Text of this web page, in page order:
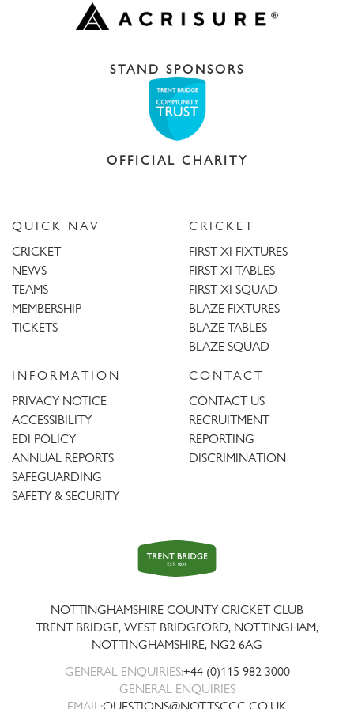
STAND SPONSORS
OFFICIAL CHARITY
QUICK NAV
CRICKET
NEWS
TEAMS
MEMBERSHIP
TICKETS
CRICKET
FIRST XI FIXTURES
FIRST XI TABLES
FIRST XI SQUAD
BLAZE FIXTURES
BLAZE TABLES
BLAZE SQUAD
INFORMATION
PRIVACY NOTICE
ACCESSIBILITY
EDI POLICY
ANNUAL REPORTS
SAFEGUARDING
SAFETY & SECURITY
CONTACT
CONTACT US
RECRUITMENT
REPORTING
DISCRIMINATION
Trent
Bridge
NOTTINGHAMSHIRE COUNTY CRICKET CLUB
TRENT BRIDGE, WEST BRIDGFORD, NOTTINGHAM,
NOTTINGHAMSHIRE, NG2 6AG
GENERAL ENQUIRIES:+44 (0)115 982 3000
GENERAL ENQUIRIES